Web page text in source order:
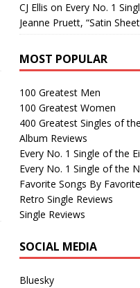
CJ Ellis on Every No. 1
Jeanne Pruett, “Satin
MOST POPULAR
100 Greatest Men
100 Greatest Women
400 Greatest Singles of
Album Reviews
Every No. 1 Single of the
Every No. 1 Single of the
Favorite Songs By
Retro Single Reviews
Single Reviews
SOCIAL MEDIA
Bluesky